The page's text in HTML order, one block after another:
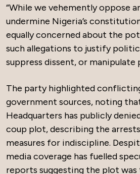
“While we vehemently oppose
undermine Nigeria’s
equally concerned about the
such allegations to justify
suppress dissent, or manipulate
The party highlighted
government sources, noting
Headquarters has publicly
coup plot, describing the
measures for indiscipline.
media coverage has fuelled
reports suggesting the plot